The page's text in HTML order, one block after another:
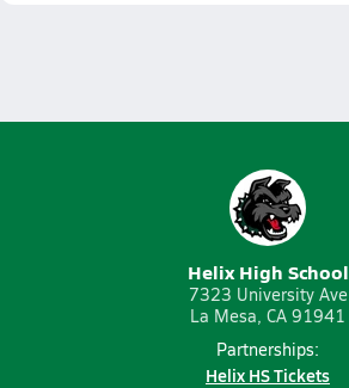
Helix High School
7323 University Ave
La Mesa, CA 91941
Partnerships:
Helix HS Tickets